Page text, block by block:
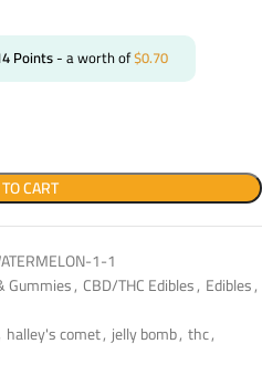
Points- a worth of$0.70
CART
1-1
Gummies, CBD/THC Edibles, Edibles,
halley's comet, jelly bomb, thc,